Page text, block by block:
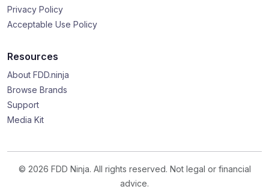
Privacy Policy
Acceptable Use Policy
Resources
About FDD.ninja
Browse Brands
Support
Media Kit
© 2026 FDD Ninja. All rights reserved. Not legal or financial
advice.